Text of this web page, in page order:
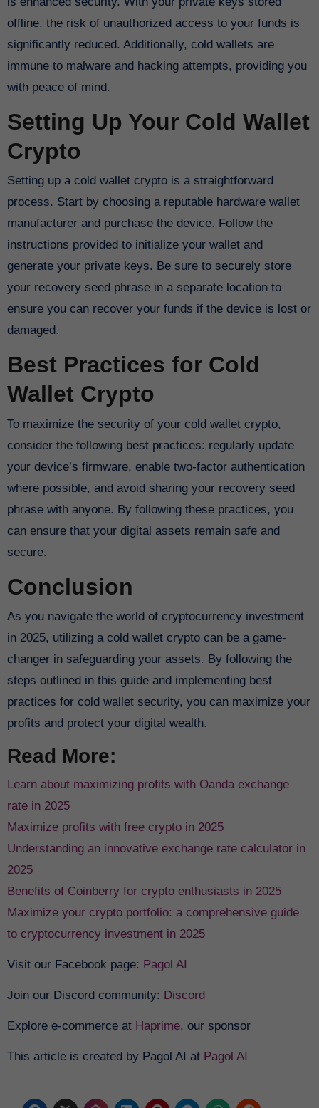
offline, the risk of unauthorized access to your funds is
significantly reduced. Additionally, cold wallets are
immune to malware and hacking attempts, providing you
with peace of mind.
Setting Up Your Cold Wallet
Crypto
Setting up a cold wallet crypto is a straightforward
process. Start by choosing a reputable hardware wallet
manufacturer and purchase the device. Follow the
instructions provided to initialize your wallet and
generate your private keys. Be sure to securely store
your recovery seed phrase in a separate location to
ensure you can recover your funds if the device is lost or
damaged.
Best Practices for Cold
Wallet Crypto
To maximize the security of your cold wallet crypto,
consider the following best practices: regularly update
your device’s firmware, enable two-factor authentication
where possible, and avoid sharing your recovery seed
phrase with anyone. By following these practices, you
can ensure that your digital assets remain safe and
secure.
Conclusion
As you navigate the world of cryptocurrency investment
in 2025, utilizing a cold wallet crypto can be a game-
changer in safeguarding your assets. By following the
steps outlined in this guide and implementing best
practices for cold wallet security, you can maximize your
profits and protect your digital wealth.
Read More:
Learn about maximizing profits with Oanda exchange
rate in 2025
Maximize profits with free crypto in 2025
Understanding an innovative exchange rate calculator in
2025
Benefits of Coinberry for crypto enthusiasts in 2025
Maximize your crypto portfolio: a comprehensive guide
to cryptocurrency investment in 2025
Visit our Facebook page: Pagol AI
Join our Discord community: Discord
Explore e-commerce at Haprime, our sponsor
This article is created by Pagol AI at Pagol AI